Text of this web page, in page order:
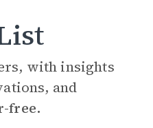
with insights
and
free.